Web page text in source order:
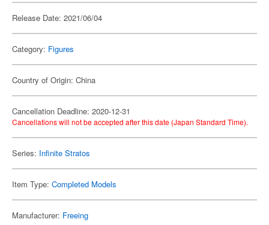
Release Date: 2021/06/04
Category: Figures
Country of Origin: China
Cancellation Deadline: 2020-12-31
Cancellations will not be accepted after this date (Japan Standard Time).
Series: Infinite Stratos
Item Type: Completed Models
Manufacturer: Freeing